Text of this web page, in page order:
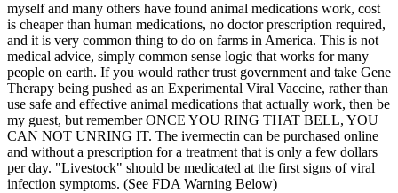
myself and many others have found animal medications work, cost
is cheaper than human medications, no doctor prescription required,
and it is very common thing to do on farms in America. This is not
medical advice, simply common sense logic that works for many
people on earth. If you would rather trust government and take Gene
Therapy being pushed as an Experimental Viral Vaccine, rather than
use safe and effective animal medications that actually work, then be
my guest, but remember ONCE YOU RING THAT BELL, YOU
CAN NOT UNRING IT. The ivermectin can be purchased online
and without a prescription for a treatment that is only a few dollars
per day. "Livestock" should be medicated at the first signs of viral
infection symptoms. (See FDA Warning Below)